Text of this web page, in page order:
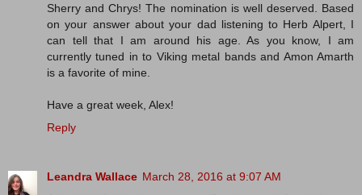
Sherry and Chrys! The nomination is well deserved. Based
on your answer about your dad listening to Herb Alpert, I
can tell that I am around his age. As you know, I am
currently tuned in to Viking metal bands and Amon Amarth
is a favorite of mine.
Have a great week, Alex!
Reply
Leandra Wallace March 28, 2016 at 9:07 AM